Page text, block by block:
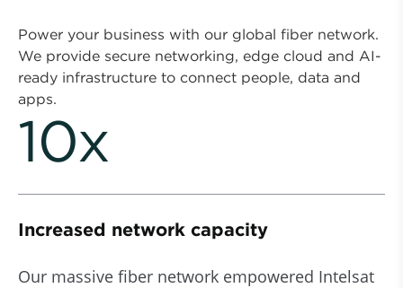
Power your business with our global fiber network.
We provide secure networking, edge cloud and AI-
ready infrastructure to connect people, data and
apps.
10x
Increased network capacity
Our massive fiber network empowered Intelsat